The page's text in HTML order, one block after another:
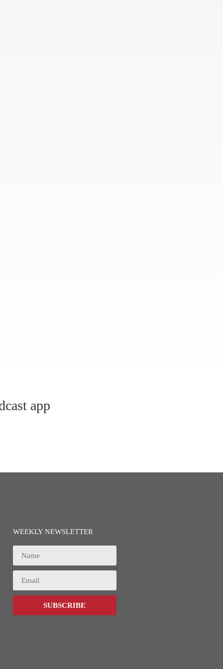
app
WEEKLY NEWSLETTER
SUBSCRIBE